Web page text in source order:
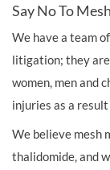
Say No To Mesh
We have a team
litigation; they
women, men and
injuries as a
We believe mesh
thalidomide, and